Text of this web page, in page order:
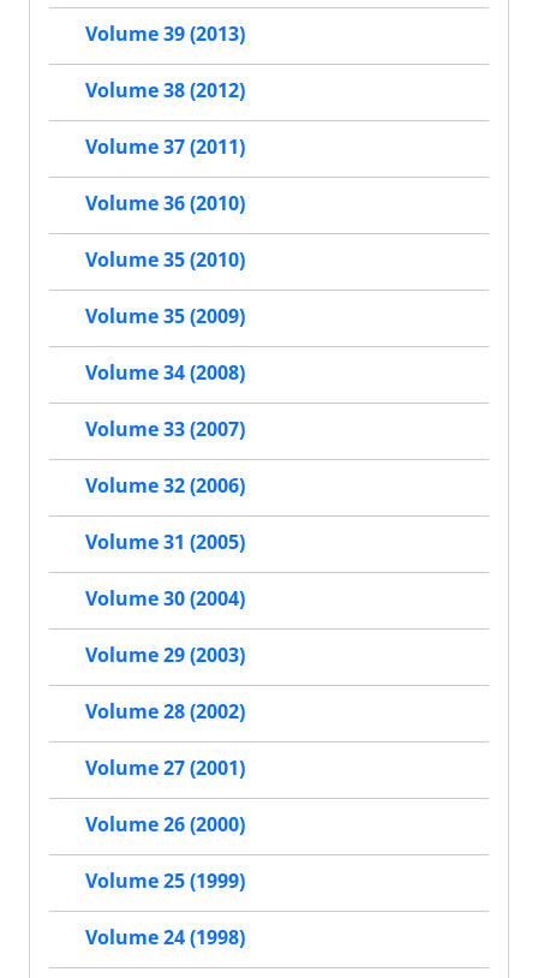
Volume 39 (2013)
Volume 38 (2012)
Volume 37 (2011)
Volume 36 (2010)
Volume 35 (2010)
Volume 35 (2009)
Volume 34 (2008)
Volume 33 (2007)
Volume 32 (2006)
Volume 31 (2005)
Volume 30 (2004)
Volume 29 (2003)
Volume 28 (2002)
Volume 27 (2001)
Volume 26 (2000)
Volume 25 (1999)
Volume 24 (1998)